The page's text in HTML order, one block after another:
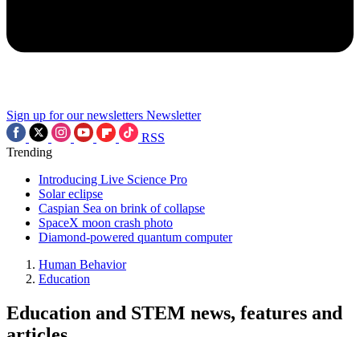
Sign up for our newsletters Newsletter
RSS
Trending
Introducing Live Science Pro
Solar eclipse
Caspian Sea on brink of collapse
SpaceX moon crash photo
Diamond-powered quantum computer
Human Behavior
Education
Education and STEM news, features and